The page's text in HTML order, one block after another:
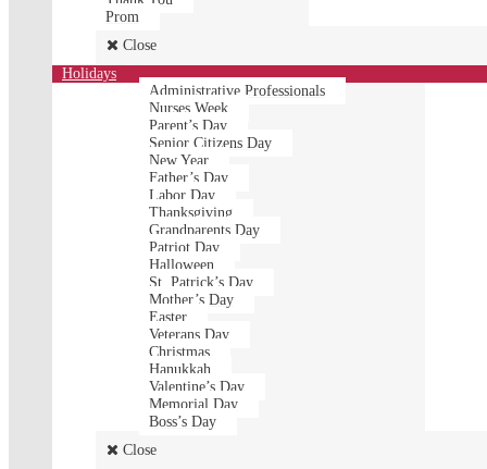
Prom
Close
Holidays
Administrative Professionals
Nurses Week
Parent’s Day
Senior Citizens Day
New Year
Father’s Day
Labor Day
Thanksgiving
Grandparents Day
Patriot Day
Halloween
St. Patrick’s Day
Mother’s Day
Easter
Veterans Day
Christmas
Hanukkah
Valentine’s Day
Memorial Day
Boss’s Day
Close